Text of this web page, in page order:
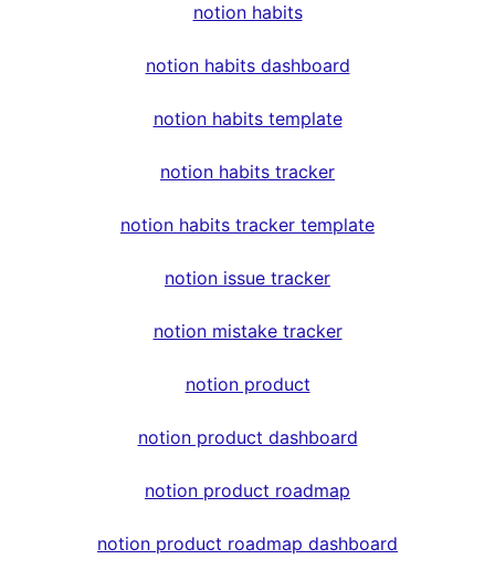
notion habits
notion habits dashboard
notion habits template
notion habits tracker
notion habits tracker template
notion issue tracker
notion mistake tracker
notion product
notion product dashboard
notion product roadmap
notion product roadmap dashboard